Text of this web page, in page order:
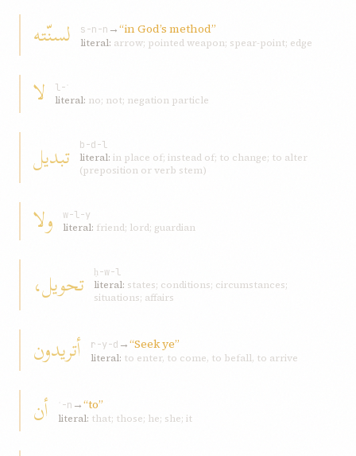
لسنّته s-n-n →“in God’s method”
literal: arrow; pointed weapon; spear-point; edge
لا
l-ʾ
literal: no; not; negation particle
تبديل
b-d-l
literal: in place of; instead of; to change; to alter
(preposition or verb stem)
ولا
w-l-y
literal: friend; lord; guardian
تحويل،
ḥ-w-l
literal: states; conditions; circumstances;
situations; affairs
أتريدون r-y-d →“Seek ye”
literal: to enter, to come, to befall, to arrive
أن ʾ-n →“to”
literal: that; those; he; she; it